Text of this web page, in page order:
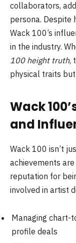
collaborators,
persona. Despite
Wack 100’s
in the industry.
100 height truth,
physical traits
Wack
and
Wack 100 isn’t
achievements
reputation for
involved in artist
Managing chart-
profile deals